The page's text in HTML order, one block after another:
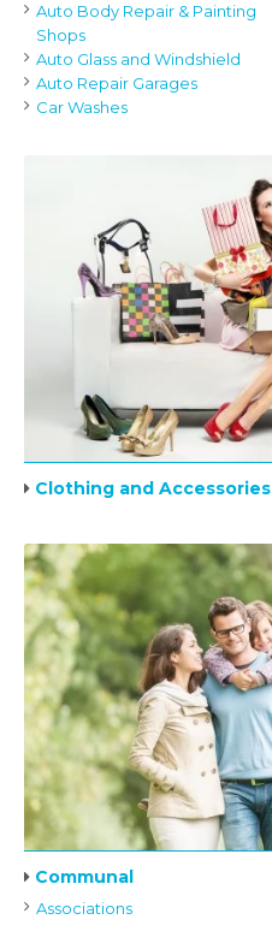
Auto Body Repair & Painting
Shops
Auto Glass and Windshield
Auto Repair Garages
Car Washes
Clothing and Accessories
Communal
Associations